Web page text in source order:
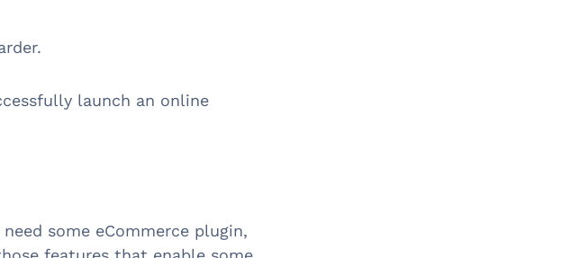
launch an online
some eCommerce plugin,